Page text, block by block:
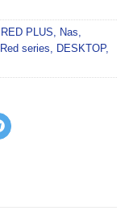
RED PLUS, Nas,
series, DESKTOP,